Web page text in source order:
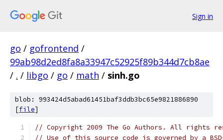
Sign in
go / gofrontend /
99ab98d2ed8fa8a33947c52925f89b344d7cb8ae
/ . / libgo / go / math / sinh.go
blob: 993424d5abad61451baf3ddb3bc65e9821886890
[file]
// Copyright 2009 The Go Authors. All rights
// Use of this source code is governed by a